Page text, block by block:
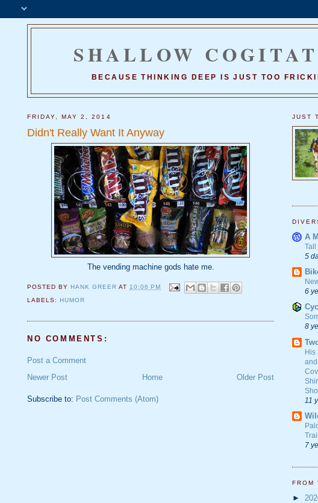
SHALLOW
BECAUSE THINKING DEEP IS JUST TOO
FRIDAY, MAY 2, 2014
Didn't Really Want It Anyway
The vending machine gods hate me.
POSTED BY HANK GREER AT10:06 PM
LABELS: HUMOR
NO COMMENTS:
Post a Comment
Newer Post
Older Post
Home
Subscribe to: Post Comments (Atom)
JUST
A
Tall
5
6
8
His
11
7
FROM
►